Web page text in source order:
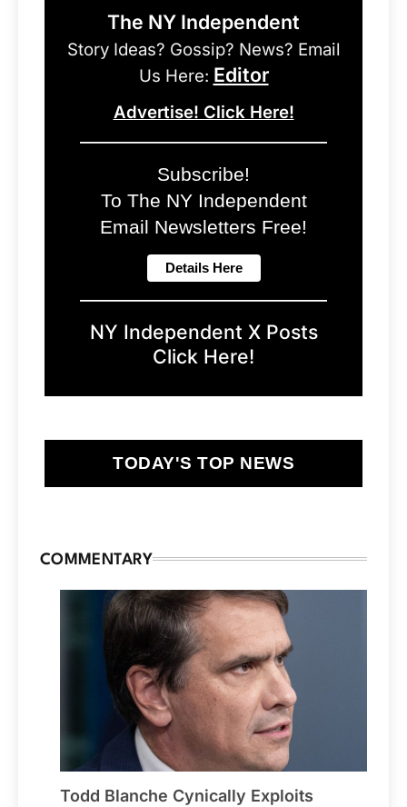
The NY Independent
Story Ideas? Gossip? News? Email
Us Here: Editor
Advertise! Click Here!
Subscribe!
To The NY Independent
Email Newsletters Free!
NY Independent X Posts
Click Here!
TODAY'S TOP NEWS
COMMENTARY
Todd Blanche Cynically Exploits